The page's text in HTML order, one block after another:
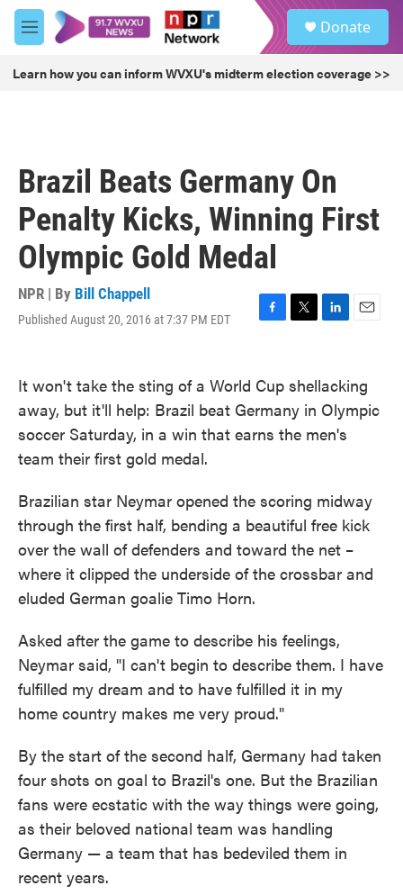
Skip to main content
M
e
u
Donate
Learn how you can inform WVXU's midterm election coverage >>
Brazil Beats Germany On
Penalty Kicks, Winning First
Olympic Gold Medal
NPR | By Bill Chappell
Published August 20, 2016 at 7:37 PM EDT
F
e
b
o
k
T
t
e
r
L
e
d
n
E
l
It won't take the sting of a World Cup shellacking
away, but it'll help: Brazil beat Germany in Olympic
soccer Saturday, in a win that earns the men's
team their first gold medal.
Brazilian star Neymar opened the scoring midway
through the first half, bending a beautiful free kick
over the wall of defenders and toward the net –
where it clipped the underside of the crossbar and
eluded German goalie Timo Horn.
Asked after the game to describe his feelings,
Neymar said, "I can't begin to describe them. I have
fulfilled my dream and to have fulfilled it in my
home country makes me very proud."
By the start of the second half, Germany had taken
four shots on goal to Brazil's one. But the Brazilian
fans were ecstatic with the way things were going,
as their beloved national team was handling
Germany — a team that has bedeviled them in
recent years.